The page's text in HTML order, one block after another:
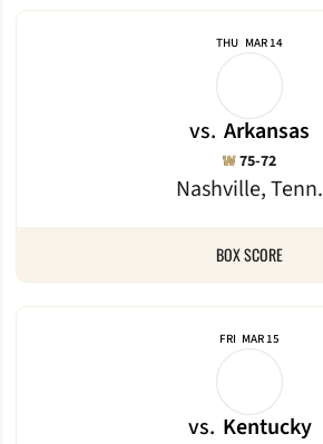
THU MAR 14
vs. Arkansas
Nashville, Tenn.
WWin
75-72
BOX SCORE
FRI MAR 15
vs. Kentucky